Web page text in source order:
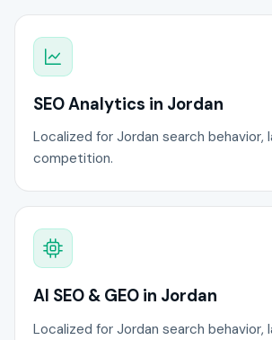
SEO Analytics in Jordan
Localized for Jordan search behavior,
competition.
AI SEO & GEO in Jordan
Localized for Jordan search behavior,